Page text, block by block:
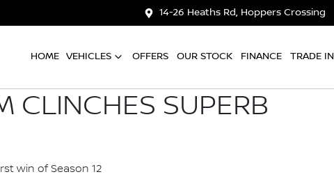
14-26 Heaths Rd, Hoppers Crossing
HOME VEHICLES OFFERS OUR STOCK FINANCE TRADE IN
CLINCHES SUPERB
win of Season 12